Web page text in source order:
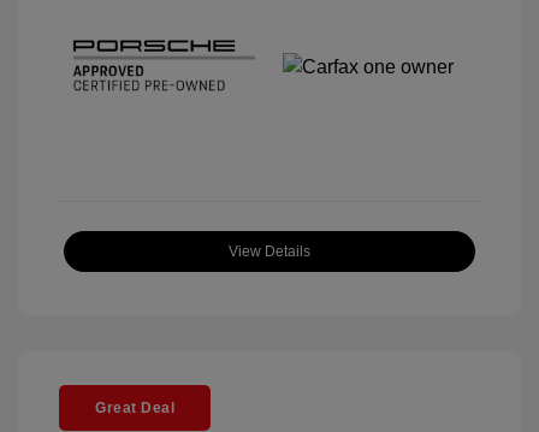
View Details
Great Deal